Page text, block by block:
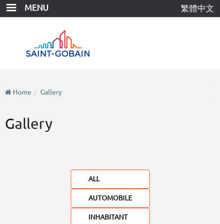
Skip
MENU 繁體中文
Home Gallery
Gallery
ALL
AUTOMOBILE
INHABITANT